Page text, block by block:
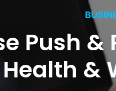
Push
Health &